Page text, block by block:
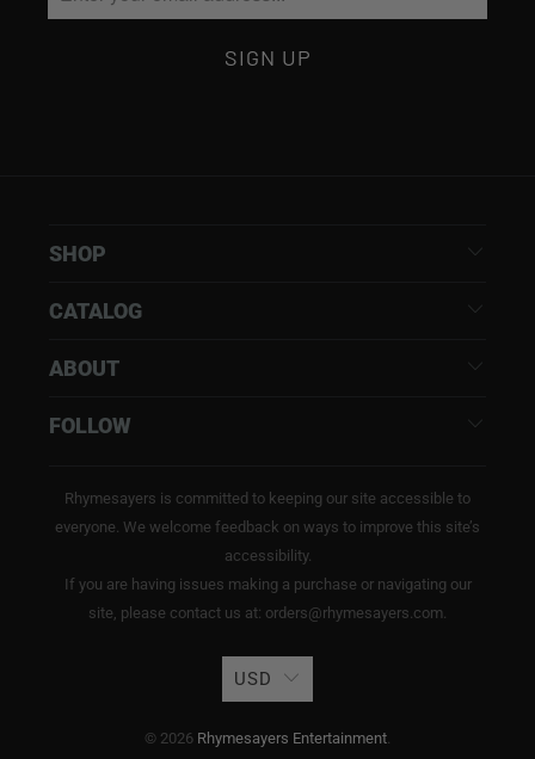
SHOP
CATALOG
ABOUT
FOLLOW
Rhymesayers is committed to keeping our site accessible to
everyone. We welcome feedback on ways to improve this site’s
accessibility.
If you are having issues making a purchase or navigating our
site, please contact us at: orders@rhymesayers.com.
USD
© 2026 Rhymesayers Entertainment.